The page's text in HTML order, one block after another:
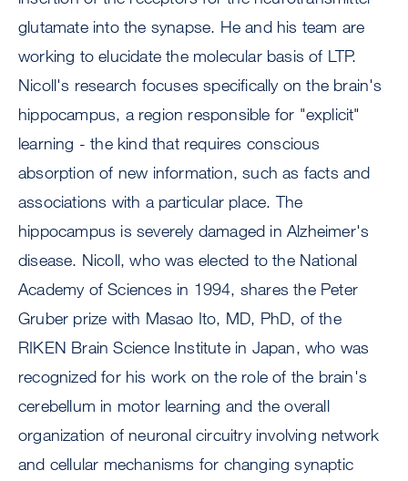
glutamate into the synapse. He and his team are
working to elucidate the molecular basis of LTP.
Nicoll's research focuses specifically on the brain's
hippocampus, a region responsible for "explicit"
learning - the kind that requires conscious
absorption of new information, such as facts and
associations with a particular place. The
hippocampus is severely damaged in Alzheimer's
disease. Nicoll, who was elected to the National
Academy of Sciences in 1994, shares the Peter
Gruber prize with Masao Ito, MD, PhD, of the
RIKEN Brain Science Institute in Japan, who was
recognized for his work on the role of the brain's
cerebellum in motor learning and the overall
organization of neuronal circuitry involving network
and cellular mechanisms for changing synaptic